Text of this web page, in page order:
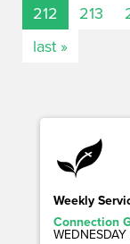
212
213
last »
Weekly
Connection